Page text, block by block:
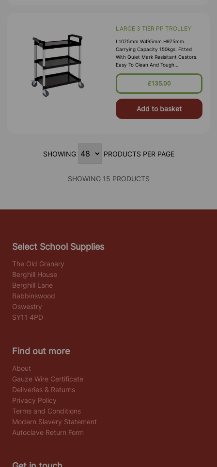
LARGE 3 TIER PP TROLLEY
L1075mm W495mm H975mm.
Carrying Capacity 150kgs. Fitted
With Quiet Mark Resisitant Castors.
Easy To Clean And Tough
Polypropylene Shelves. Gap Between
£135.00
Add to basket
SHOWING PRODUCTS PER PAGE
SHOWING 15 PRODUCTS
Select School Supplies
The Old Granary
Berghill House
Berghill Lane
Babbinswood
Oswestry
SY11 4PD
Find out more
About
Gauze Wire Certificate
Deliveries & Returns
Privacy Policy
Terms and Conditions
Modern Slavery Statement
Autoclave Return Form